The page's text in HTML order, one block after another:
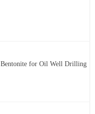
Bentonite for Oil Well Drilling